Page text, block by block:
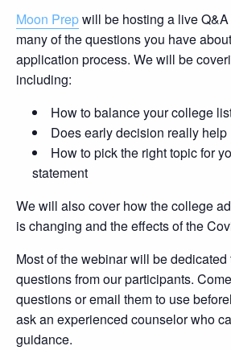
Moon Prepwill be hosting a live
many of the questions you have
application process. We will be
including:
How to balance your college
Does early decision really help
How to pick the right topic for
statement
We will also cover how the college
is changing and the effects of the
Most of the webinar will be
questions from our participants.
questions or email them to use
ask an experienced counselor who
guidance.